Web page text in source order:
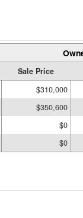
Sale Price
$310,000
$350,600
$0
$0